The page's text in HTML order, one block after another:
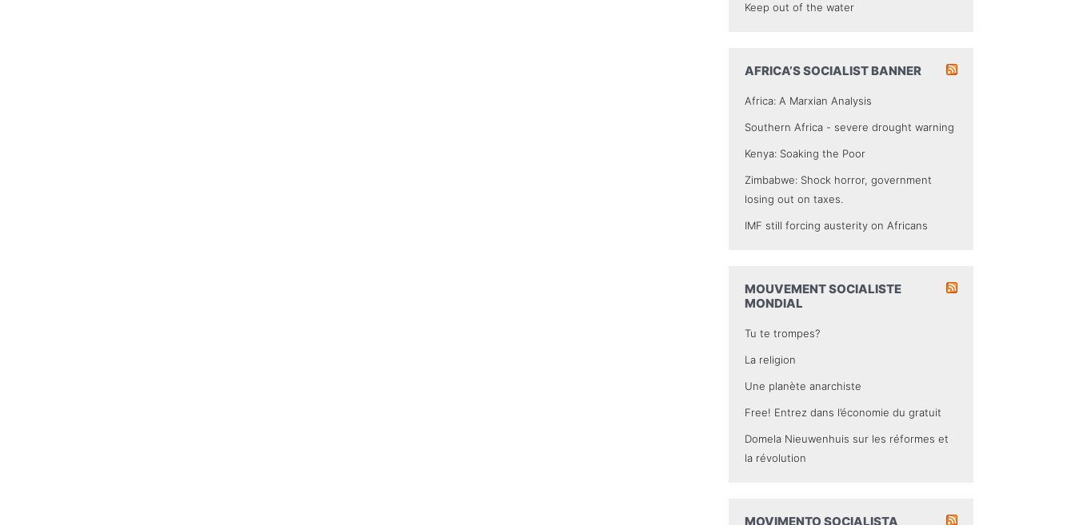
Keep out of the water
AFRICA’S SOCIALIST BANNER
Africa: A Marxian Analysis
Southern Africa - severe drought warning
Kenya: Soaking the Poor
Zimbabwe: Shock horror, government
losing out on taxes.
IMF still forcing austerity on Africans
MOUVEMENT SOCIALISTE
MONDIAL
Tu te trompes?
La religion
Une planète anarchiste
Free! Entrez dans l’économie du gratuit
Domela Nieuwenhuis sur les réformes et
la révolution
MOVIMENTO SOCIALISTA